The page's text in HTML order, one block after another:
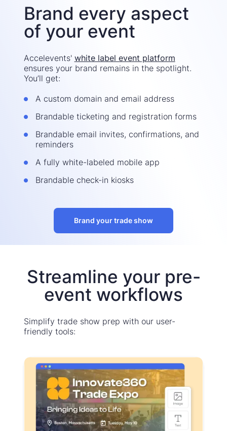
Brand every aspect
of your event
Accelevents' white label event platform
ensures your brand remains in the spotlight.
You’ll get:
A custom domain and email address
Brandable ticketing and registration forms
Brandable email invites, confirmations, and
reminders
A fully white-labeled mobile app
Brandable check-in kiosks
Brand your trade show
Streamline your pre-
event workflows
Simplify trade show prep with our user-
friendly tools: